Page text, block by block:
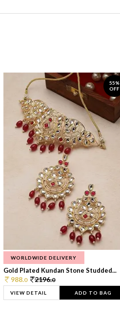
55%
OFF
WORLDWIDE DELIVERY
Gold Plated Kundan Stone Studded...
988.0 2196.0
VIEW DETAIL ADD TO BAG